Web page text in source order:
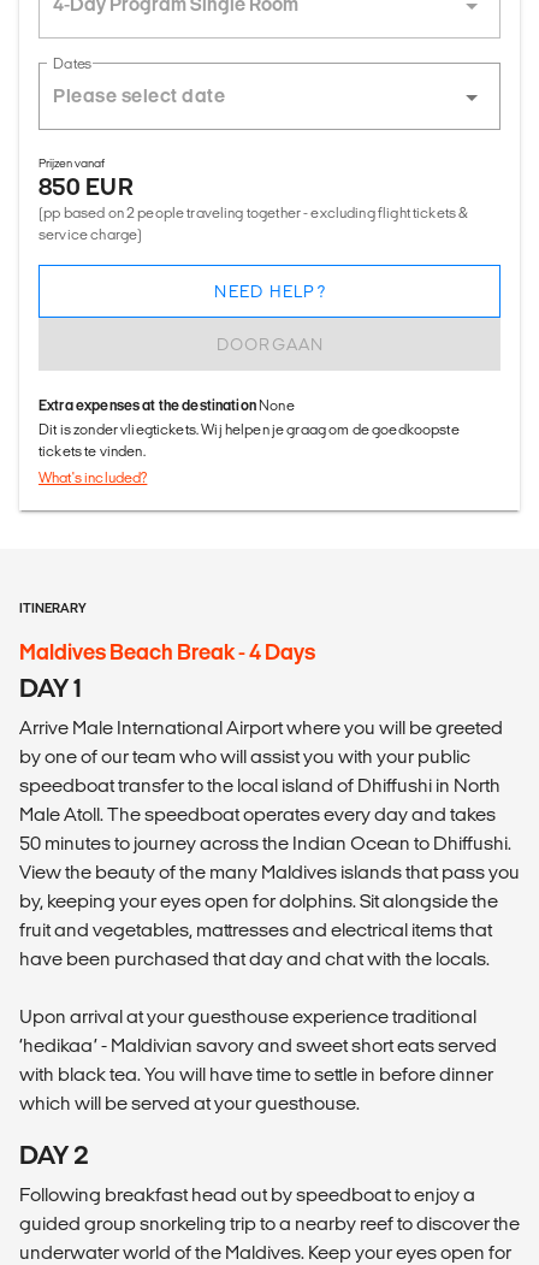
4-Day Program Single Room
Dates
Prijzen vanaf
850 EUR
(pp based on 2 people traveling together - excluding flight tickets &
service charge)
DOORGAAN
NEED HELP?
Extra expenses at the destination None
Dit is zonder vliegtickets. Wij helpen je graag om de goedkoopste
tickets te vinden.
What's included?
ITINERARY
Maldives Beach Break - 4 Days
DAY 1
Arrive Male International Airport where you will be greeted
by one of our team who will assist you with your public
speedboat transfer to the local island of Dhiffushi in North
Male Atoll. The speedboat operates every day and takes
50 minutes to journey across the Indian Ocean to Dhiffushi.
View the beauty of the many Maldives islands that pass you
by, keeping your eyes open for dolphins. Sit alongside the
fruit and vegetables, mattresses and electrical items that
have been purchased that day and chat with the locals.
Upon arrival at your guesthouse experience traditional
‘hedikaa’ - Maldivian savory and sweet short eats served
with black tea. You will have time to settle in before dinner
which will be served at your guesthouse.
DAY 2
Following breakfast head out by speedboat to enjoy a
guided group snorkeling trip to a nearby reef to discover the
underwater world of the Maldives. Keep your eyes open for